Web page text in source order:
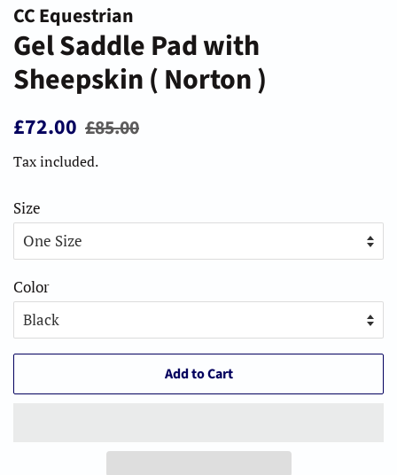
CC Equestrian
Gel Saddle Pad with
Sheepskin ( Norton )
Regular
£72.00 Sale
£85.00
Tax included.
Size
Color
Add to Cart